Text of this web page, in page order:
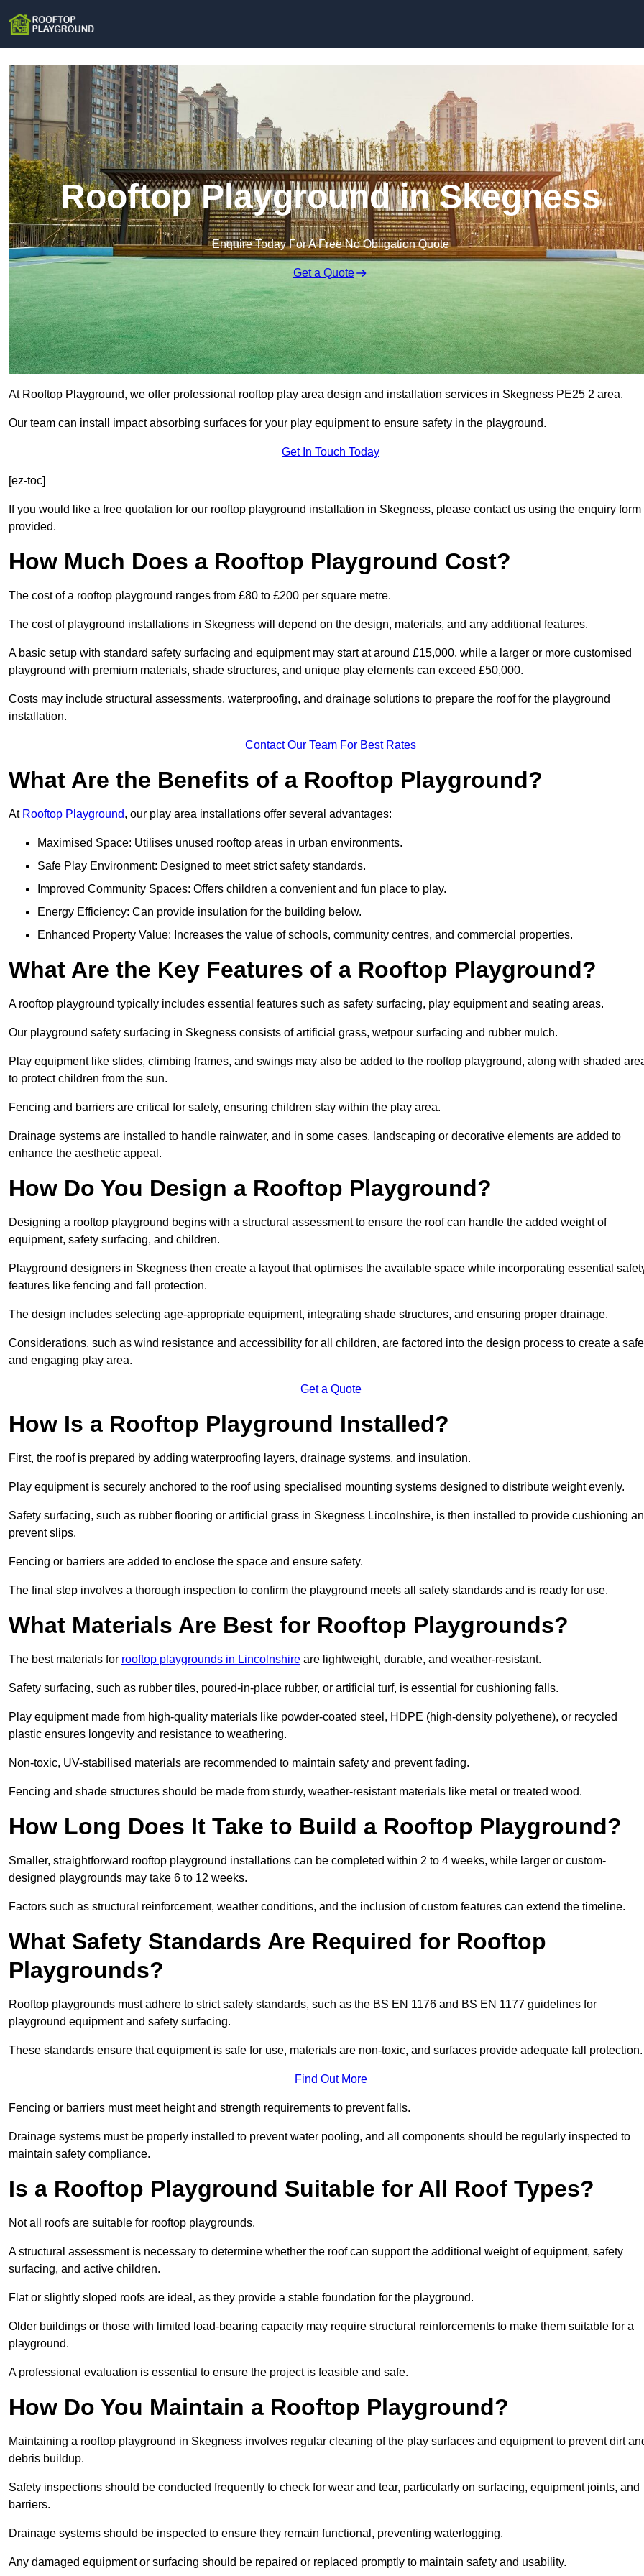
Rooftop Playground in Skegness
Enquire Today For A Free No Obligation Quote
Get a Quote
At Rooftop Playground, we offer professional rooftop play area design and installation services in Skegness PE25 2 area.
Our team can install impact absorbing surfaces for your play equipment to ensure safety in the playground.
Get In Touch Today
[ez-toc]
If you would like a free quotation for our rooftop playground installation in Skegness, please contact us using the enquiry form
provided.
How Much Does a Rooftop Playground Cost?
The cost of a rooftop playground ranges from £80 to £200 per square metre.
The cost of playground installations in Skegness will depend on the design, materials, and any additional features.
A basic setup with standard safety surfacing and equipment may start at around £15,000, while a larger or more customised
playground with premium materials, shade structures, and unique play elements can exceed £50,000.
Costs may include structural assessments, waterproofing, and drainage solutions to prepare the roof for the playground
installation.
Contact Our Team For Best Rates
What Are the Benefits of a Rooftop Playground?
At Rooftop Playground, our play area installations offer several advantages:
Maximised Space: Utilises unused rooftop areas in urban environments.
Safe Play Environment: Designed to meet strict safety standards.
Improved Community Spaces: Offers children a convenient and fun place to play.
Energy Efficiency: Can provide insulation for the building below.
Enhanced Property Value: Increases the value of schools, community centres, and commercial properties.
What Are the Key Features of a Rooftop Playground?
A rooftop playground typically includes essential features such as safety surfacing, play equipment and seating areas.
Our playground safety surfacing in Skegness consists of artificial grass, wetpour surfacing and rubber mulch.
Play equipment like slides, climbing frames, and swings may also be added to the rooftop playground, along with shaded
to protect children from the sun.
Fencing and barriers are critical for safety, ensuring children stay within the play area.
Drainage systems are installed to handle rainwater, and in some cases, landscaping or decorative elements are added to
enhance the aesthetic appeal.
How Do You Design a Rooftop Playground?
Designing a rooftop playground begins with a structural assessment to ensure the roof can handle the added weight of
equipment, safety surfacing, and children.
Playground designers in Skegness then create a layout that optimises the available space while incorporating essential
features like fencing and fall protection.
The design includes selecting age-appropriate equipment, integrating shade structures, and ensuring proper drainage.
Considerations, such as wind resistance and accessibility for all children, are factored into the design process to create a safe
and engaging play area.
Get a Quote
How Is a Rooftop Playground Installed?
First, the roof is prepared by adding waterproofing layers, drainage systems, and insulation.
Play equipment is securely anchored to the roof using specialised mounting systems designed to distribute weight evenly.
Safety surfacing, such as rubber flooring or artificial grass in Skegness Lincolnshire, is then installed to provide cushioning
prevent slips.
Fencing or barriers are added to enclose the space and ensure safety.
The final step involves a thorough inspection to confirm the playground meets all safety standards and is ready for use.
What Materials Are Best for Rooftop Playgrounds?
The best materials for rooftop playgrounds in Lincolnshire are lightweight, durable, and weather-resistant.
Safety surfacing, such as rubber tiles, poured-in-place rubber, or artificial turf, is essential for cushioning falls.
Play equipment made from high-quality materials like powder-coated steel, HDPE (high-density polyethene), or recycled
plastic ensures longevity and resistance to weathering.
Non-toxic, UV-stabilised materials are recommended to maintain safety and prevent fading.
Fencing and shade structures should be made from sturdy, weather-resistant materials like metal or treated wood.
How Long Does It Take to Build a Rooftop Playground?
Smaller, straightforward rooftop playground installations can be completed within 2 to 4 weeks, while larger or custom-
designed playgrounds may take 6 to 12 weeks.
Factors such as structural reinforcement, weather conditions, and the inclusion of custom features can extend the timeline.
What Safety Standards Are Required for Rooftop
Playgrounds?
Rooftop playgrounds must adhere to strict safety standards, such as the BS EN 1176 and BS EN 1177 guidelines for
playground equipment and safety surfacing.
These standards ensure that equipment is safe for use, materials are non-toxic, and surfaces provide adequate fall
Find Out More
Fencing or barriers must meet height and strength requirements to prevent falls.
Drainage systems must be properly installed to prevent water pooling, and all components should be regularly inspected to
maintain safety compliance.
Is a Rooftop Playground Suitable for All Roof Types?
Not all roofs are suitable for rooftop playgrounds.
A structural assessment is necessary to determine whether the roof can support the additional weight of equipment, safety
surfacing, and active children.
Flat or slightly sloped roofs are ideal, as they provide a stable foundation for the playground.
Older buildings or those with limited load-bearing capacity may require structural reinforcements to make them suitable for a
playground.
A professional evaluation is essential to ensure the project is feasible and safe.
How Do You Maintain a Rooftop Playground?
Maintaining a rooftop playground in Skegness involves regular cleaning of the play surfaces and equipment to prevent dirt
debris buildup.
Safety inspections should be conducted frequently to check for wear and tear, particularly on surfacing, equipment joints, and
barriers.
Drainage systems should be inspected to ensure they remain functional, preventing waterlogging.
Any damaged equipment or surfacing should be repaired or replaced promptly to maintain safety and usability.